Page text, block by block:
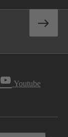
Youtube